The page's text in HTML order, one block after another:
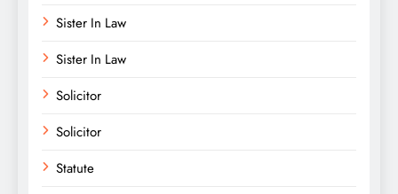
Sister In Law
Sister In Law
Solicitor
Solicitor
Statute